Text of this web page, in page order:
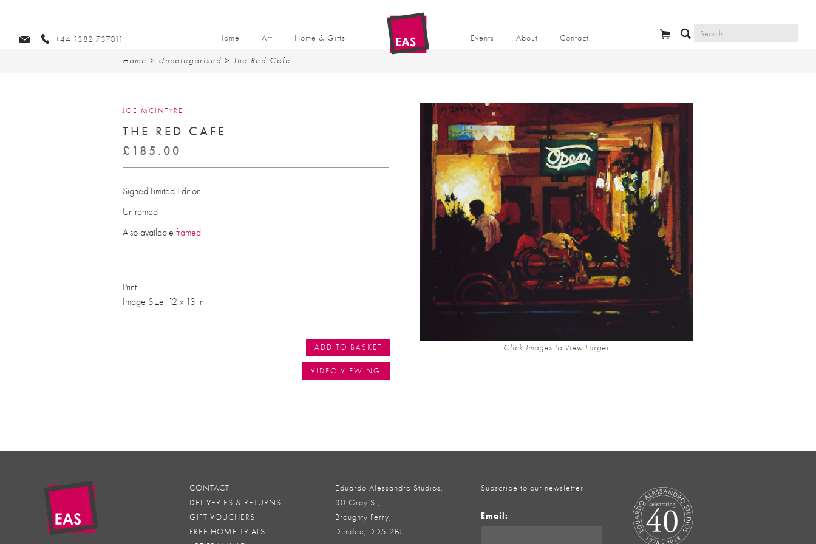
Home Art Home & Gifts Events About Contact
+44 1382 737011
Home > Uncategorised > The Red Cafe
Click Images to View Larger
JOE MCINTYRE
THE RED CAFE
£ 185.00
Signed Limited Edition
Unframed
Also availableframed
Print
Image Size: 12 x 13 in
ADD TO BASKET
VIDEO VIEWING
CONTACT
DELIVERIES & RETURNS
GIFT VOUCHERS
FREE HOME TRIALS
Eduardo Alessandro Studios,
30 Gray St,
Broughty Ferry,
Dundee, DD5 2BJ
Subscribe to our newsletter
Email: